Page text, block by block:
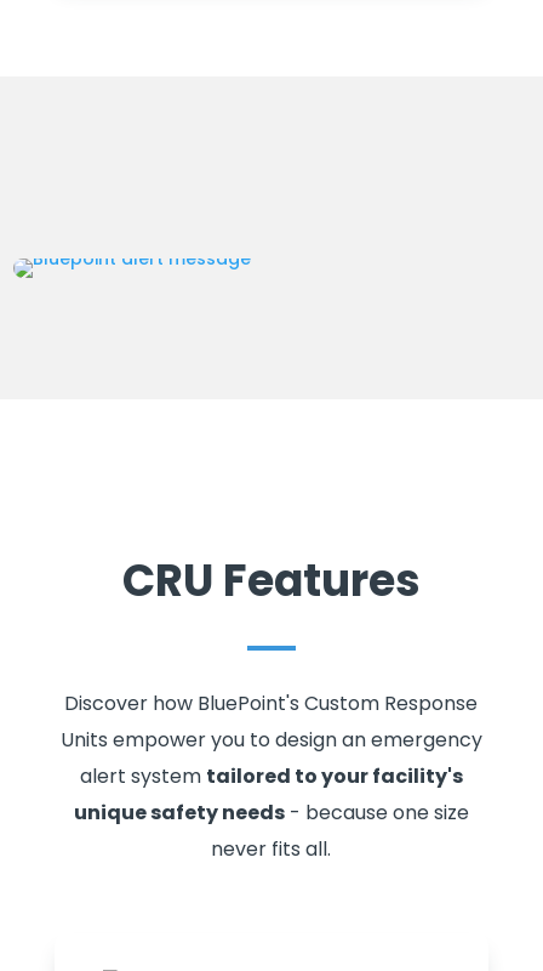
CRU Features
Discover how BluePoint's Custom Response
Units empower you to design an emergency
alert system tailored to your facility's
unique safety needs- because one size
never fits all.